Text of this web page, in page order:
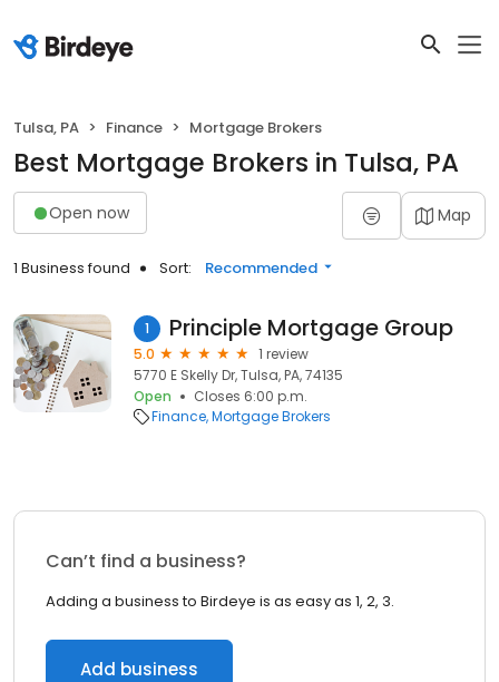
Tulsa, PA Finance Mortgage Brokers
Best Mortgage Brokers in Tulsa, PA
Open now Map
1 Business found Sort: Recommended
1 Principle Mortgage Group
5.0
1 review
5770 E Skelly Dr, Tulsa, PA, 74135
Open
Closes 6:00 p.m.
Finance Mortgage Brokers
Can’t find a business?
Adding a business to Birdeye is as easy as 1, 2, 3.
Add business